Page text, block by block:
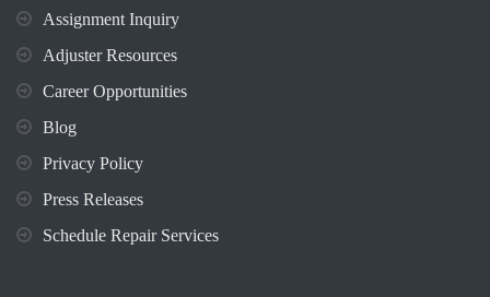
Assignment Inquiry
Adjuster Resources
Career Opportunities
Blog
Privacy Policy
Press Releases
Schedule Repair Services